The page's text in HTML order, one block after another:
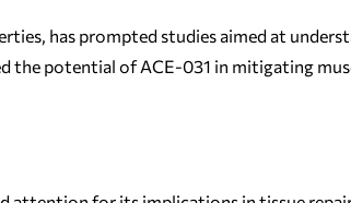
has prompted studies aimed at
the potential of ACE-031 in mitigating